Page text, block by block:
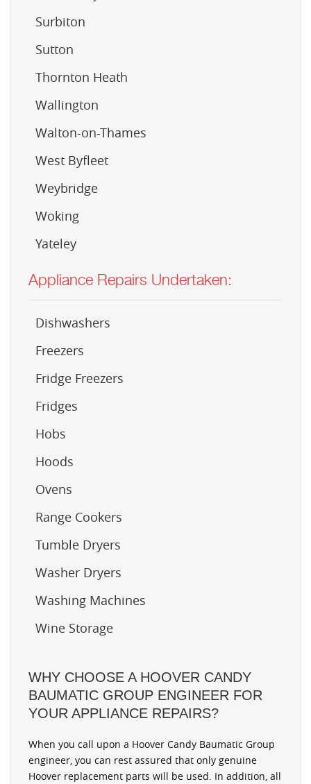
Surbiton
Sutton
Thornton Heath
Wallington
Walton-on-Thames
West Byfleet
Weybridge
Woking
Yateley
Appliance Repairs Undertaken:
Dishwashers
Freezers
Fridge Freezers
Fridges
Hobs
Hoods
Ovens
Range Cookers
Tumble Dryers
Washer Dryers
Washing Machines
Wine Storage
WHY CHOOSE A HOOVER CANDY
BAUMATIC GROUP ENGINEER FOR
YOUR APPLIANCE REPAIRS?
When you call upon a Hoover Candy Baumatic Group
engineer, you can rest assured that only genuine
Hoover replacement parts will be used. In addition, all